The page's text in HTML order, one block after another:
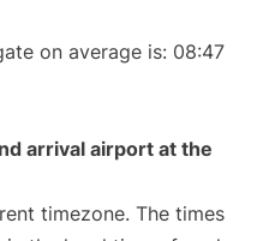
on average is: 08:47
arrival airport at the
timezone. The times